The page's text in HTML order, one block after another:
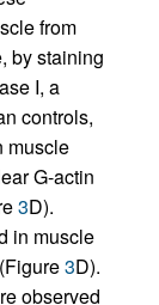
from
by staining
I, a
controls,
muscle
G-actin
3D).
in muscle
3D).
observed